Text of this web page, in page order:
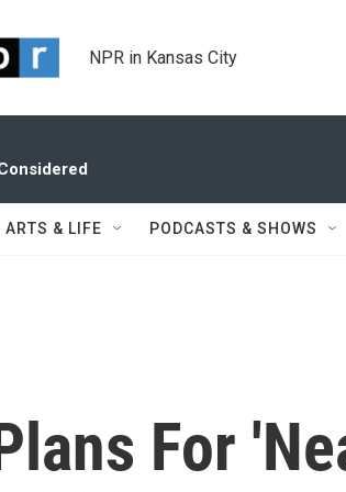
NPR in Kansas City
ARTS & LIFE PODCASTS & SHOWS
For